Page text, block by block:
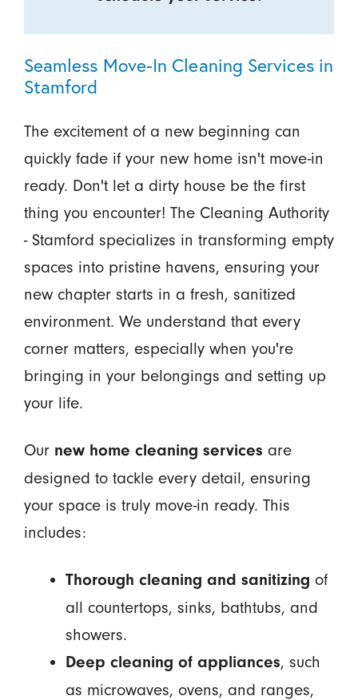
Seamless Move-In Cleaning Services in
Stamford
The excitement of a new beginning can
quickly fade if your new home isn't move-in
ready. Don't let a dirty house be the first
thing you encounter! The Cleaning Authority
- Stamford specializes in transforming empty
spaces into pristine havens, ensuring your
new chapter starts in a fresh, sanitized
environment. We understand that every
corner matters, especially when you're
bringing in your belongings and setting up
your life.
Our new home cleaning services are
designed to tackle every detail, ensuring
your space is truly move-in ready. This
includes:
Thorough cleaning and sanitizing of
all countertops, sinks, bathtubs, and
showers.
Deep cleaning of appliances, such
as microwaves, ovens, and ranges,